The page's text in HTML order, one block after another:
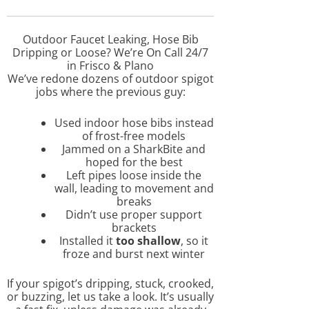
Outdoor Faucet Leaking, Hose Bib
Dripping or Loose? We’re On Call 24/7
in Frisco & Plano
We’ve redone dozens of outdoor spigot
jobs where the previous guy:
Used indoor hose bibs instead
of frost-free models
Jammed on a SharkBite and
hoped for the best
Left pipes loose inside the
wall, leading to movement and
breaks
Didn’t use proper support
brackets
Installed ittoo shallow, so it
froze and burst next winter
If your spigot’s dripping, stuck, crooked,
or buzzing, let us take a look. It’s usually